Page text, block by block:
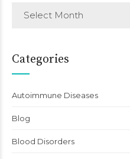
Select Month
Categories
Autoimmune Diseases
Blog
Blood Disorders